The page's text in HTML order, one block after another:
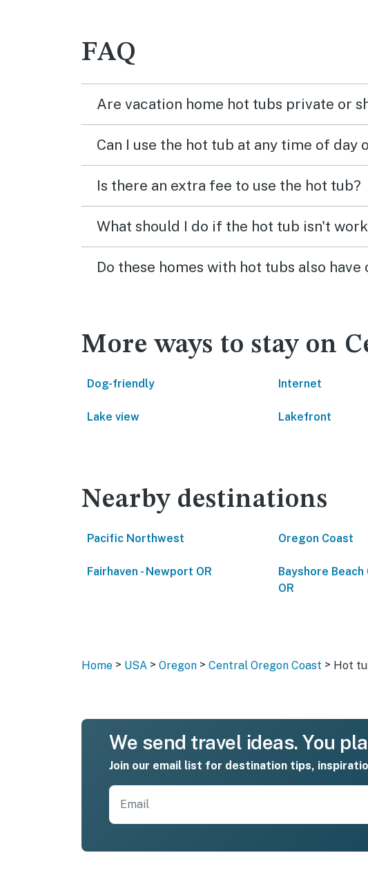
FAQ
Are vacation home hot tubs private or
Can I use the hot tub at any time of day
Is there an extra fee to use the hot tub?
What should I do if the hot tub isn't
Do these homes with hot tubs also
More ways to stay on
Dog-friendly Internet
Lake view Lakefront
Nearby destinations
Pacific Northwest Oregon Coast
Fairhaven - Newport OR
Bayshore Beach
OR
Home > USA > Oregon > Central Oregon Coast > Hot
We send travel ideas. You
Join our email list for destination tips,